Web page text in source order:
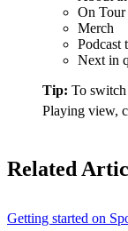
On Tour
Merch
Podcast
Next in
Tip: To
Playing view,
Related
Getting started on